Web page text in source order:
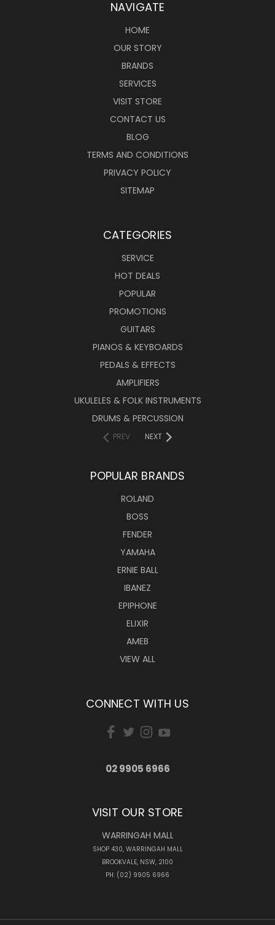
NAVIGATE
HOME
OUR STORY
BRANDS
SERVICES
VISIT STORE
CONTACT US
BLOG
TERMS AND CONDITIONS
PRIVACY POLICY
SITEMAP
CATEGORIES
SERVICE
HOT DEALS
POPULAR
PROMOTIONS
GUITARS
PIANOS & KEYBOARDS
PEDALS & EFFECTS
AMPLIFIERS
UKULELES & FOLK INSTRUMENTS
DRUMS & PERCUSSION
PREV NEXT
POPULAR BRANDS
ROLAND
BOSS
FENDER
YAMAHA
ERNIE BALL
IBANEZ
EPIPHONE
ELIXIR
AMEB
VIEW ALL
CONNECT WITH US
02 9905 6966
VISIT OUR STORE
WARRINGAH MALL
SHOP 430, WARRINGAH MALL
BROOKVALE, NSW, 2100
PH: (02) 9905 6966